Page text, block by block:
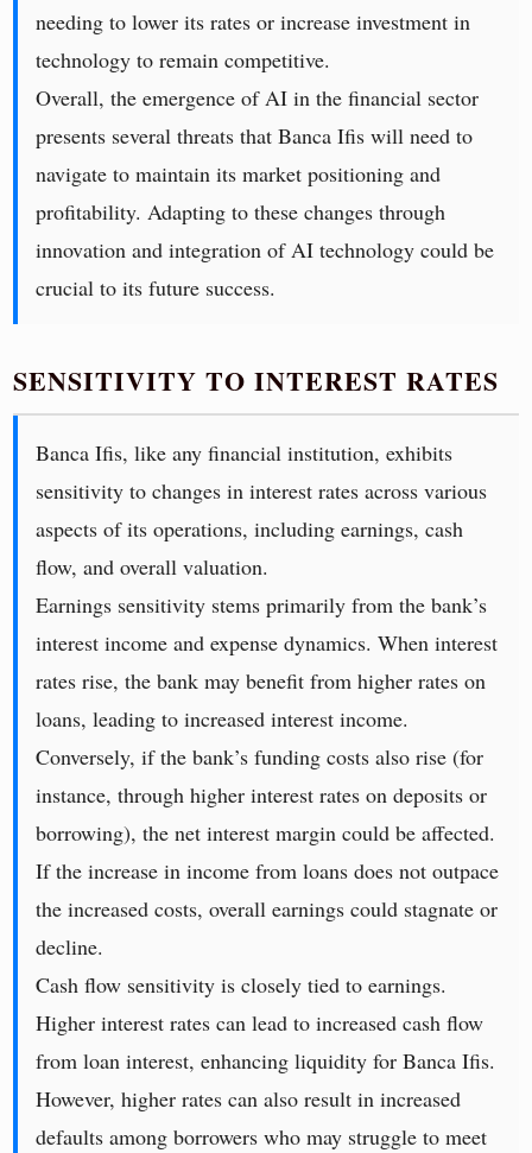
needing to lower its rates or increase investment in
technology to remain competitive.
Overall, the emergence of AI in the financial sector
presents several threats that Banca Ifis will need to
navigate to maintain its market positioning and
profitability. Adapting to these changes through
innovation and integration of AI technology could be
crucial to its future success.
SENSITIVITY TO INTEREST RATES
Banca Ifis, like any financial institution, exhibits
sensitivity to changes in interest rates across various
aspects of its operations, including earnings, cash
flow, and overall valuation.
Earnings sensitivity stems primarily from the bank’s
interest income and expense dynamics. When interest
rates rise, the bank may benefit from higher rates on
loans, leading to increased interest income.
Conversely, if the bank’s funding costs also rise (for
instance, through higher interest rates on deposits or
borrowing), the net interest margin could be affected.
If the increase in income from loans does not outpace
the increased costs, overall earnings could stagnate or
decline.
Cash flow sensitivity is closely tied to earnings.
Higher interest rates can lead to increased cash flow
from loan interest, enhancing liquidity for Banca Ifis.
However, higher rates can also result in increased
defaults among borrowers who may struggle to meet